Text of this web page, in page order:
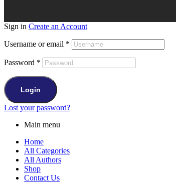
Sign in Create an Account
Username or email *
Password *
Login
Lost your password?
Main menu
Home
All Categories
All Authors
Shop
Contact Us